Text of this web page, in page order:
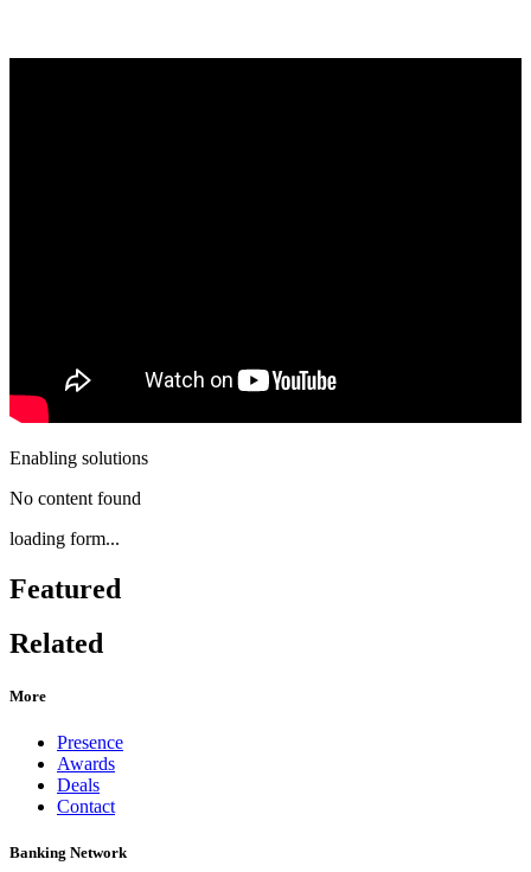
Enabling solutions
No content found
loading form...
Featured
Related
More
Presence
Awards
Deals
Contact
Banking Network